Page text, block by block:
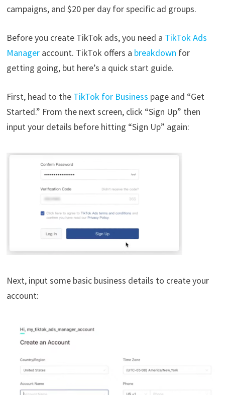
campaigns, and $20 per day for specific ad groups.
Before you create TikTok ads, you need a TikTok Ads
Manageraccount. TikTok offers a breakdown for
getting going, but here’s a quick start guide.
First, head to the TikTok for Business page and “Get
Started.” From the next screen, click “Sign Up” then
input your details before hitting “Sign Up” again:
Next, input some basic business details to create your
account: